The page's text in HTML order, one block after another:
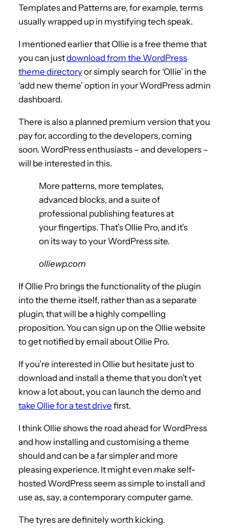
Templates and Patterns are, for example, terms
usually wrapped up in mystifying tech speak.
I mentioned earlier that Ollie is a free theme that
you can justdownload from the WordPress
theme directoryor simply search for ‘Ollie’ in the
‘add new theme’ option in your WordPress admin
dashboard.
There is also a planned premium version that you
pay for, according to the developers, coming
soon. WordPress enthusiasts – and developers –
will be interested in this.
More patterns, more templates,
advanced blocks, and a suite of
professional publishing features at
your fingertips. That’s Ollie Pro, and it’s
on its way to your WordPress site.
olliewp.com
If Ollie Pro brings the functionality of the plugin
into the theme itself, rather than as a separate
plugin, that will be a highly compelling
proposition. You can sign up on the Ollie website
to get notified by email about Ollie Pro.
If you’re interested in Ollie but hesitate just to
download and install a theme that you don’t yet
know a lot about, you can launch the demo and
take Ollie for a test drive first.
I think Ollie shows the road ahead for WordPress
and how installing and customising a theme
should and can be a far simpler and more
pleasing experience. It might even make self-
hosted WordPress seem as simple to install and
use as, say, a contemporary computer game.
The tyres are definitely worth kicking.